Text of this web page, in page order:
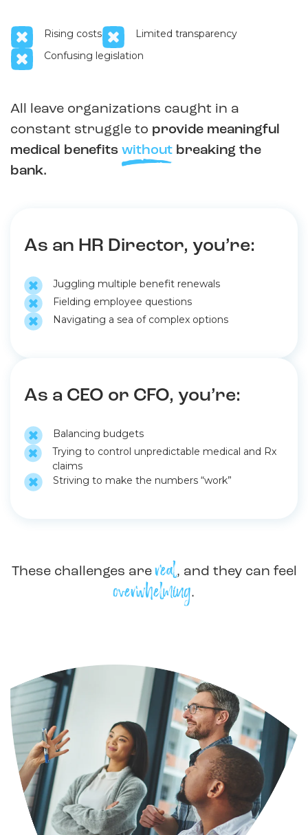
Rising costs
Limited transparency
Confusing legislation
All leave organizations caught in a
constant struggle to provide meaningful
medical benefits without breaking the
bank.
As an HR Director, you’re:
Juggling multiple benefit renewals
Fielding employee questions
Navigating a sea of complex options
As a CEO or CFO, you’re:
Balancing budgets
Trying to control unpredictable medical and Rx
claims
Striving to make the numbers “work”
These challenges arereal, and they can feel
overwhelming.